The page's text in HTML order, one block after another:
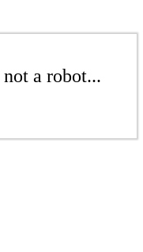
a robot...